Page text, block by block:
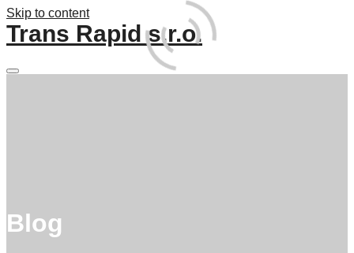
Skip to content
Trans Rapid s.r.o.
Main
Blog